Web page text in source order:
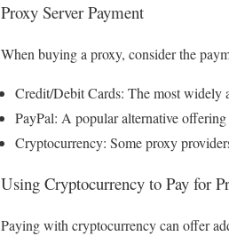
Proxy Server Payment
When buying a proxy, consider the
Credit/Debit Cards: The most widely
PayPal: A popular alternative
Cryptocurrency: Some proxy
Using Cryptocurrency to Pay for
Paying with cryptocurrency can offer